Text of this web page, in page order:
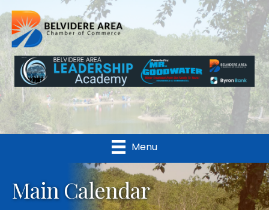
Menu
Main Calendar